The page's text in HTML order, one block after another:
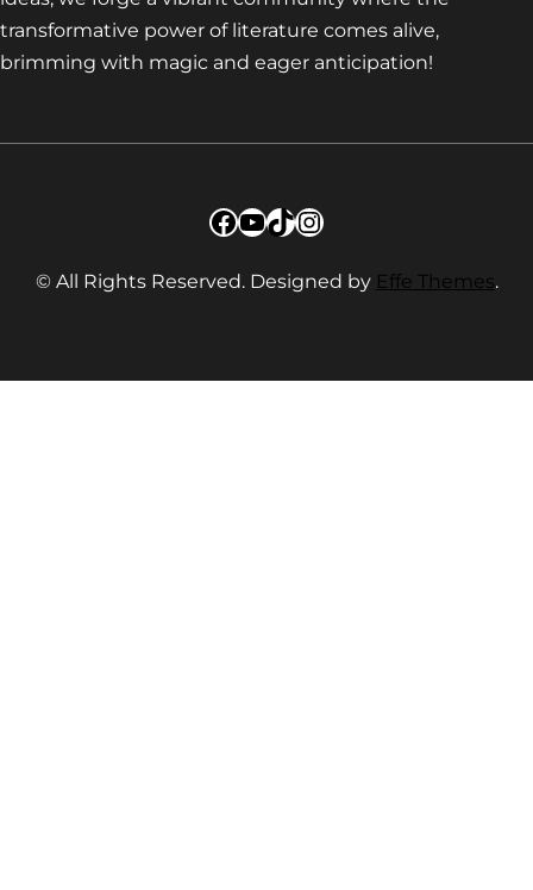
transformative power of literature comes alive,
brimming with magic and eager anticipation!
Facebook
YouTube
TikTok
Instagram
© All Rights Reserved. Designed by Effe Themes.